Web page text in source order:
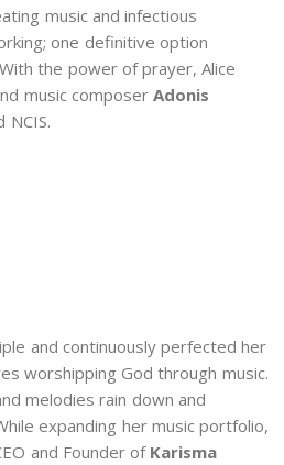
music and infectious
one definitive option
the power of prayer, Alice
music composerAdonis
NCIS.
and continuously perfected her
worshipping God through music.
melodies rain down and
expanding her music portfolio,
and Founder of Karisma